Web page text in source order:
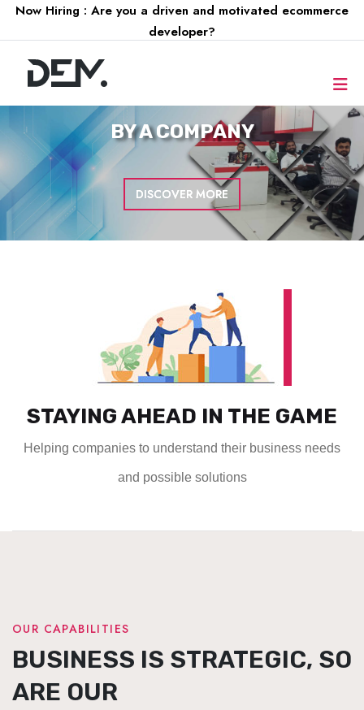
Now Hiring : Are you a driven and motivated ecommerce
developer?
FOR ACOMPANY
DISCOVER MORE
STAYING AHEAD IN THE GAME
Helping companies to understand their business needs
and possible solutions
OUR CAPABILITIES
BUSINESS IS STRATEGIC, SO
ARE OUR